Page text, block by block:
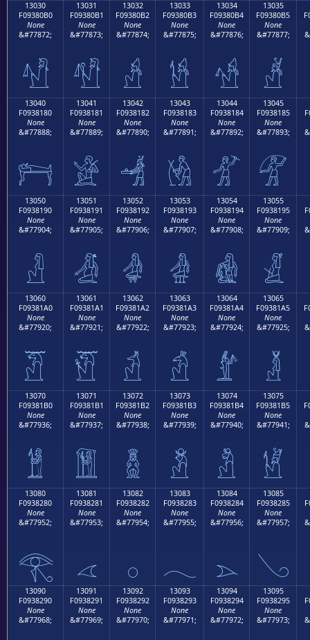
13030
F09380B0
None
&#77872;
𓀰
13031
F09380B1
None
&#77873;
𓀱
13032
F09380B2
None
&#77874;
𓀲
13033
F09380B3
None
&#77875;
𓀳
13034
F09380B4
None
&#77876;
𓀴
13035
F09380B5
None
&#77877;
𓀵
13040
F0938180
None
&#77888;
𓁀
13041
F0938181
None
&#77889;
𓁁
13042
F0938182
None
&#77890;
𓁂
13043
F0938183
None
&#77891;
𓁃
13044
F0938184
None
&#77892;
𓁄
13045
F0938185
None
&#77893;
𓁅
13050
F0938190
None
&#77904;
𓁐
13051
F0938191
None
&#77905;
𓁑
13052
F0938192
None
&#77906;
𓁒
13053
F0938193
None
&#77907;
𓁓
13054
F0938194
None
&#77908;
𓁔
13055
F0938195
None
&#77909;
𓁕
13060
F09381A0
None
&#77920;
𓁠
13061
F09381A1
None
&#77921;
𓁡
13062
F09381A2
None
&#77922;
𓁢
13063
F09381A3
None
&#77923;
𓁣
13064
F09381A4
None
&#77924;
𓁤
13065
F09381A5
None
&#77925;
𓁥
13070
F09381B0
None
&#77936;
𓁰
13071
F09381B1
None
&#77937;
𓁱
13072
F09381B2
None
&#77938;
𓁲
13073
F09381B3
None
&#77939;
𓁳
13074
F09381B4
None
&#77940;
𓁴
13075
F09381B5
None
&#77941;
𓁵
13080
F0938280
None
&#77952;
𓂀
13081
F0938281
None
&#77953;
𓂁
13082
F0938282
None
&#77954;
𓂂
13083
F0938283
None
&#77955;
𓂃
13084
F0938284
None
&#77956;
𓂄
13085
F0938285
None
&#77957;
𓂅
13090
F0938290
None
&#77968;
13091
F0938291
None
&#77969;
13092
F0938292
None
&#77970;
13093
F0938293
None
&#77971;
13094
F0938294
None
&#77972;
13095
F0938295
None
&#77973;